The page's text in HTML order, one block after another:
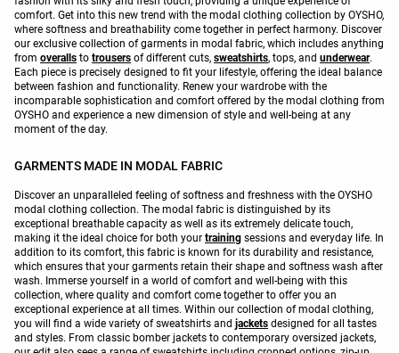
comfort. Get into this new trend with the modal clothing collection by OYSHO,
where softness and breathability come together in perfect harmony. Discover
our exclusive collection of garments in modal fabric, which includes anything
from overalls to trousers of different cuts, sweatshirts, tops, and underwear.
Each piece is precisely designed to fit your lifestyle, offering the ideal balance
between fashion and functionality. Renew your wardrobe with the
incomparable sophistication and comfort offered by the modal clothing from
OYSHO and experience a new dimension of style and well-being at any
moment of the day.
GARMENTS MADE IN MODAL FABRIC
Discover an unparalleled feeling of softness and freshness with the OYSHO
modal clothing collection. The modal fabric is distinguished by its
exceptional breathable capacity as well as its extremely delicate touch,
making it the ideal choice for both your training sessions and everyday life. In
addition to its comfort, this fabric is known for its durability and resistance,
which ensures that your garments retain their shape and softness wash after
wash. Immerse yourself in a world of comfort and well-being with this
collection, where quality and comfort come together to offer you an
exceptional experience at all times. Within our collection of modal clothing,
you will find a wide variety of sweatshirts and jackets designed for all tastes
and styles. From classic bomber jackets to contemporary oversized jackets,